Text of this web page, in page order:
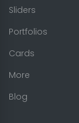
Sliders
Portfolios
Cards
More
Blog